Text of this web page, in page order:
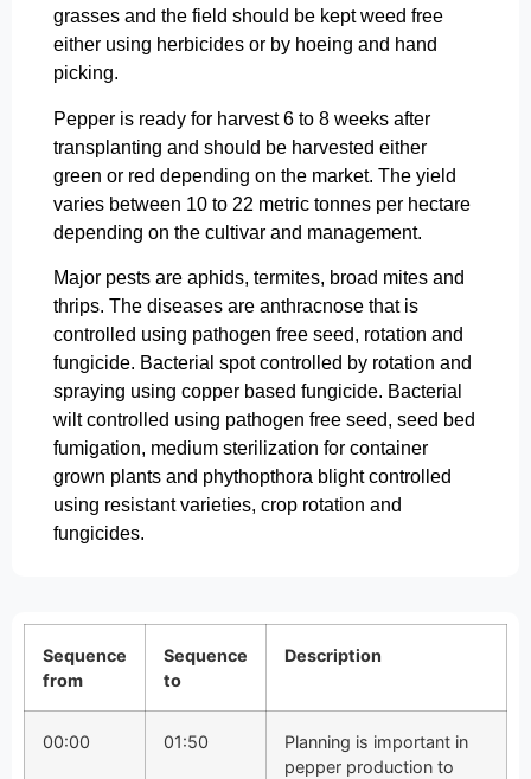
grasses and the field should be kept weed free
either using herbicides or by hoeing and hand
picking.
Pepper is ready for harvest 6 to 8 weeks after
transplanting and should be harvested either
green or red depending on the market. The yield
varies between 10 to 22 metric tonnes per hectare
depending on the cultivar and management.
Major pests are aphids, termites, broad mites and
thrips. The diseases are anthracnose that is
controlled using pathogen free seed, rotation and
fungicide. Bacterial spot controlled by rotation and
spraying using copper based fungicide. Bacterial
wilt controlled using pathogen free seed, seed bed
fumigation, medium sterilization for container
grown plants and phythopthora blight controlled
using resistant varieties, crop rotation and
fungicides.
Sequence
from
Sequence
to
Description
00:00 01:50
Planning is important in
pepper production to